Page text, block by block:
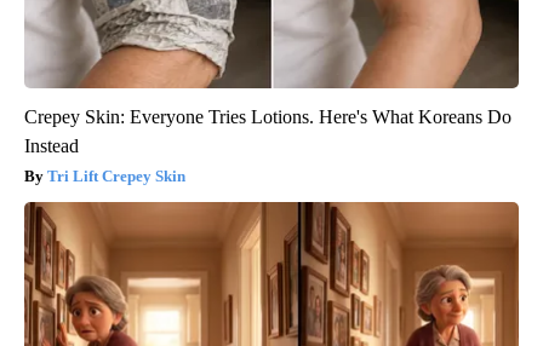
Crepey Skin: Everyone Tries Lotions. Here's What Koreans Do
Instead
Tri Lift Crepey Skin